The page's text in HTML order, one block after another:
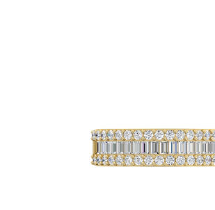
Shop all
Diamond Earrings
Studs
Hoops